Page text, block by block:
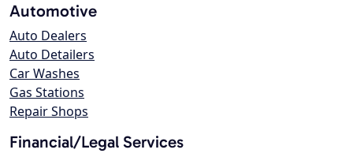
Automotive
Auto Dealers
Auto Detailers
Car Washes
Gas Stations
Repair Shops
Financial/Legal Services